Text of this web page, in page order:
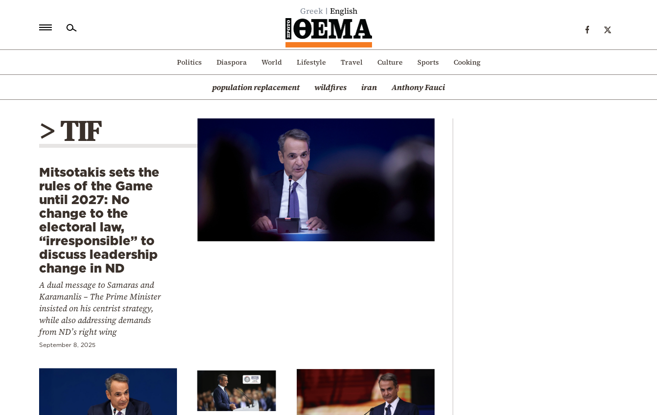
Greek English
Politics Diaspora World Lifestyle Travel Culture Sports Cooking
population replacement wildfires iran Anthony Fauci
Politics
Mediterranean
> TIF
Mitsotakis sets the
rules of the Game
until 2027: No
change to the
electoral law,
“irresponsible” to
discuss leadership
change in ND
A dual message to Samaras and
Karamanlis – The Prime Minister
insisted on his centrist strategy,
while also addressing demands
from ND’s right wing
September 8, 2025